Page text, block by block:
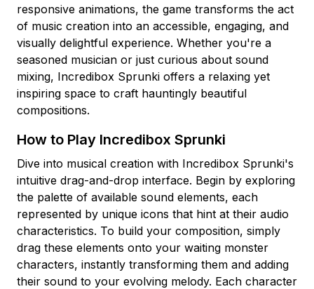
responsive animations, the game transforms the act
of music creation into an accessible, engaging, and
visually delightful experience. Whether you're a
seasoned musician or just curious about sound
mixing, Incredibox Sprunki offers a relaxing yet
inspiring space to craft hauntingly beautiful
compositions.
How to Play Incredibox Sprunki
Dive into musical creation with Incredibox Sprunki's
intuitive drag-and-drop interface. Begin by exploring
the palette of available sound elements, each
represented by unique icons that hint at their audio
characteristics. To build your composition, simply
drag these elements onto your waiting monster
characters, instantly transforming them and adding
their sound to your evolving melody. Each character